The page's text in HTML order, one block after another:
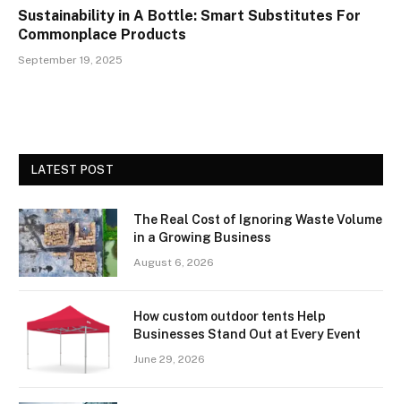
Sustainability in A Bottle: Smart Substitutes For
Commonplace Products
September 19, 2025
LATEST POST
The Real Cost of Ignoring Waste Volume
in a Growing Business
August 6, 2026
How custom outdoor tents Help
Businesses Stand Out at Every Event
June 29, 2026